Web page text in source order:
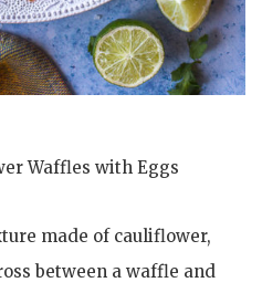
Waffles with Eggs
made of cauliflower,
between a waffle and